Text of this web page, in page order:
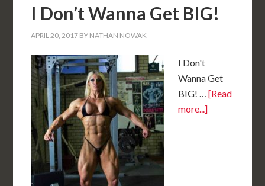
I Don’t Wanna Get BIG!
APRIL 20, 2017 BY NATHAN NOWAK
I Don't
Wanna Get
BIG! …[Read
more...]